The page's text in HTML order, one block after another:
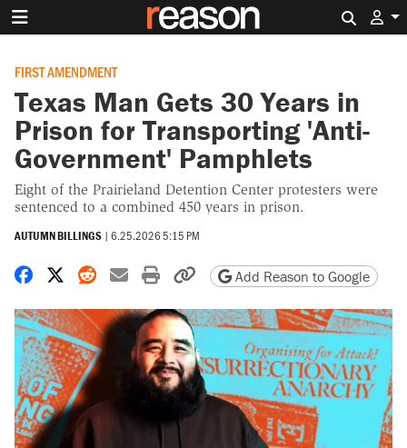
FIRST AMENDMENT
Texas Man Gets 30 Years in
Prison for Transporting 'Anti-
Government' Pamphlets
Eight of the Prairieland Detention Center protesters were
sentenced to a combined 450 years in prison.
AUTUMN BILLINGS | 6.25.2026 5:15 PM
Share on Facebook
Share on X
Share on Reddit
Share by email
Print friendly version
Copy page URL
Add Reason to Google